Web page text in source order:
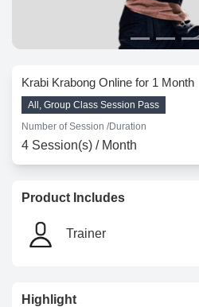
Krabi Krabong Online for 1 Month
All, Group Class Session Pass
Number of Session /Duration
4 Session(s) / Month
Product Includes
Trainer
Highlight